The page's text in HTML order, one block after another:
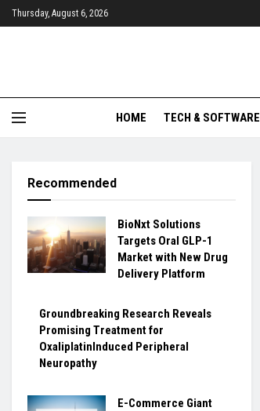
Thursday, August 6, 2026
HOME TECH & SOFTWARE
Recommended
BioNxt Solutions
Targets Oral GLP-1
Market with New Drug
Delivery Platform
Groundbreaking Research Reveals
Promising Treatment for
OxaliplatinInduced Peripheral
Neuropathy
E-Commerce Giant